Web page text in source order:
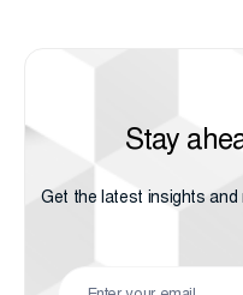
Stay
Get the latest insights and